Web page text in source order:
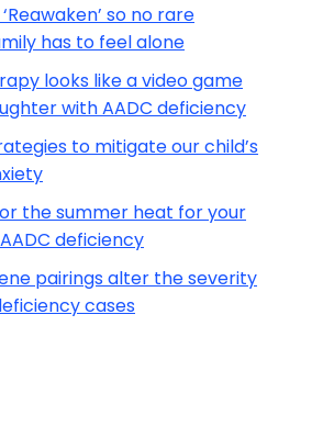
so no rare
has to feel alone
looks like a video game
with AADC deficiency
to mitigate our child’s
the summer heat for your
deficiency
pairings alter the severity
cases